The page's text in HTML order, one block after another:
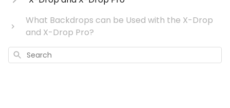
What Backdrops can be Used with the X-Drop
and X-Drop Pro?
Search